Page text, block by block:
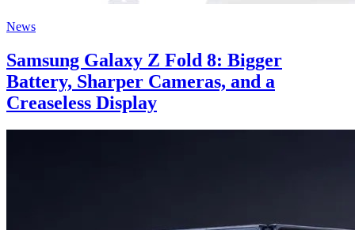
News
Samsung Galaxy Z Fold 8: Bigger
Battery, Sharper Cameras, and a
Creaseless Display